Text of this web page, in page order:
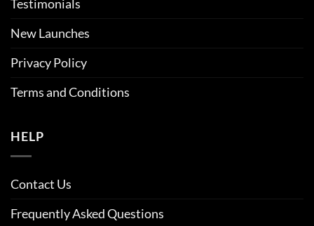
Testimonials
New Launches
Privacy Policy
Terms and Conditions
HELP
Contact Us
Frequently Asked Questions